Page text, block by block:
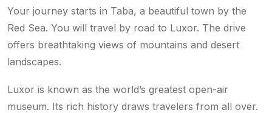
Your journey starts in Taba, a beautiful town by the
Red Sea. You will travel by road to Luxor. The drive
offers breathtaking views of mountains and desert
landscapes.
Luxor is known as the world’s greatest open-air
museum. Its rich history draws travelers from all over.